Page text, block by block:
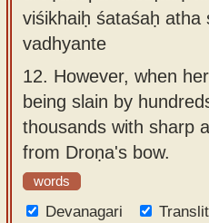
viśikhaiḥ śataśaḥ atha
vadhyante
12. However, when
being slain by
thousands with sharp
from Droṇa's bow.
words
Devanagari